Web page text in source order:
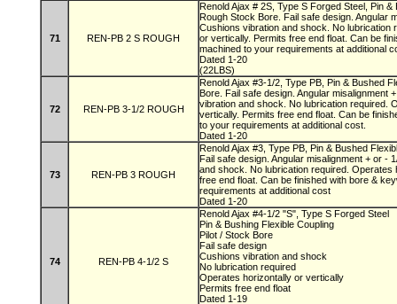
71 REN-PB 2 S ROUGH
Renold Ajax # 2S, Type S Forged Steel, Pin
Rough Stock Bore. Fail safe design. Angular
Cushions vibration and shock. No lubrication
or vertically. Permits free end float. Can be
machined to your requirements at additional
Dated 1-20
(22LBS)
72 REN-PB 3-1/2 ROUGH
Renold Ajax #3-1/2, Type PB, Pin & Bushed
Bore. Fail safe design. Angular misalignment
vibration and shock. No lubrication required.
vertically. Permits free end float. Can be
to your requirements at additional cost.
Dated 1-20
73 REN-PB 3 ROUGH
Renold Ajax #3, Type PB, Pin & Bushed
Fail safe design. Angular misalignment + or -
and shock. No lubrication required. Operates
free end float. Can be finished with bore &
requirements at additional cost
Dated 1-20
74 REN-PB 4-1/2 S
Renold Ajax #4-1/2 "S", Type S Forged Steel
Pin & Bushing Flexible Coupling
Pilot / Stock Bore
Fail safe design
Cushions vibration and shock
No lubrication required
Operates horizontally or vertically
Permits free end float
Dated 1-19